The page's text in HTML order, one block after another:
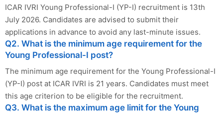
ICAR IVRI Young Professional-I (YP-I) recruitment is 13th
July 2026. Candidates are advised to submit their
applications in advance to avoid any last-minute issues.
Q2. What is the minimum age requirement for the
Young Professional-I post?
The minimum age requirement for the Young Professional-I
(YP-I) post at ICAR IVRI is 21 years. Candidates must meet
this age criterion to be eligible for the recruitment.
Q3. What is the maximum age limit for the Young